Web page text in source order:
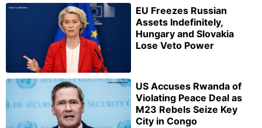
EU Freezes Russian
Assets Indefinitely,
Hungary and Slovakia
Lose Veto Power
US Accuses Rwanda of
Violating Peace Deal as
M23 Rebels Seize Key
City in Congo